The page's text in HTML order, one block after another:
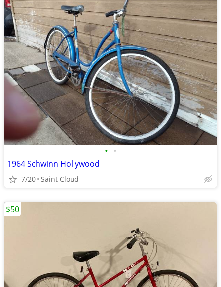
• •
1964 Schwinn Hollywood
7/20 Saint Cloud
$50